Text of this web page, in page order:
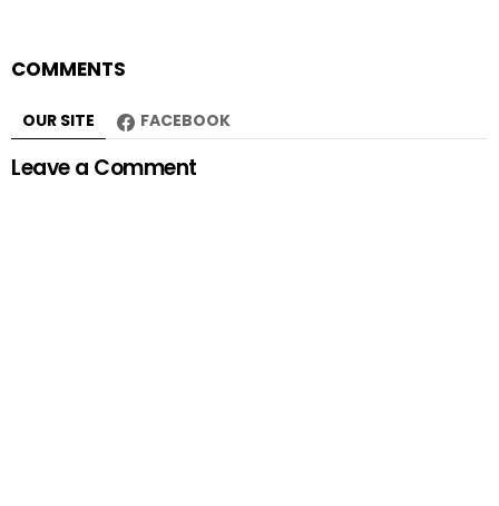
COMMENTS
OUR SITE FACEBOOK
Leave a Comment